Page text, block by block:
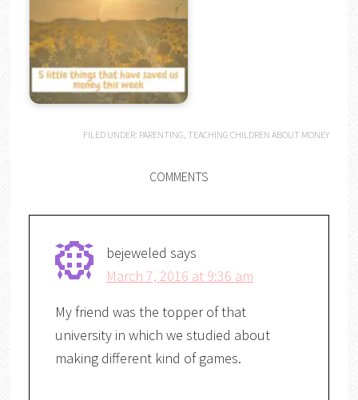
FILED UNDER: PARENTING TEACHING CHILDREN ABOUT MONEY
COMMENTS
bejeweled says
March 7, 2016 at 9:36 am
My friend was the topper of that
university in which we studied about
making different kind of games.